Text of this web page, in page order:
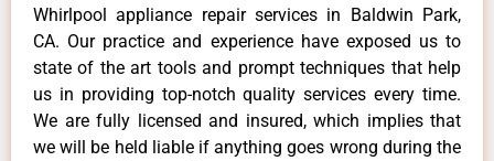
Whirlpool appliance repair services in Baldwin Park,
CA. Our practice and experience have exposed us to
state of the art tools and prompt techniques that help
us in providing top-notch quality services every time.
We are fully licensed and insured, which implies that
we will be held liable if anything goes wrong during the